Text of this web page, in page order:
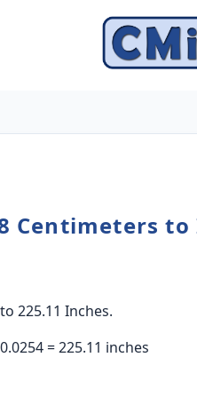
Centimeters to
225.11 Inches.
= 225.11 inches